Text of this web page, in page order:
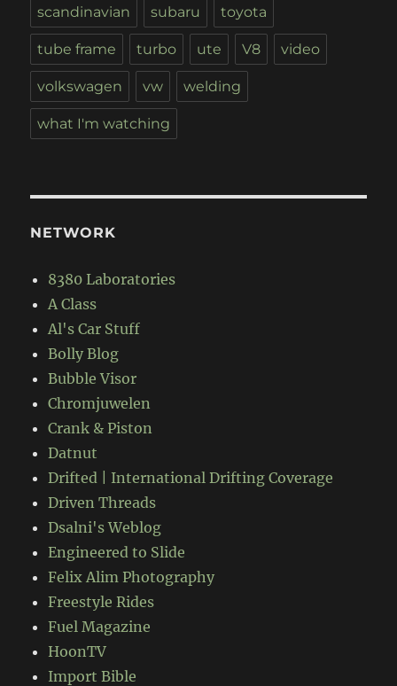
scandinavian subaru toyota
tube frame turbo ute V8 video
volkswagen vw welding
what I'm watching
NETWORK
8380 Laboratories
A Class
Al's Car Stuff
Bolly Blog
Bubble Visor
Chromjuwelen
Crank & Piston
Datnut
Drifted | International Drifting Coverage
Driven Threads
Dsalni's Weblog
Engineered to Slide
Felix Alim Photography
Freestyle Rides
Fuel Magazine
HoonTV
Import Bible